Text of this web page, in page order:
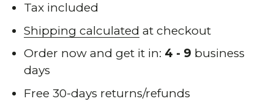
Tax included
Shipping calculated at checkout
Order now and get it in: 4 - 9 business
days
Free 30-days returns/refunds